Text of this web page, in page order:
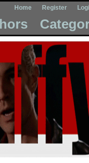
Home Register